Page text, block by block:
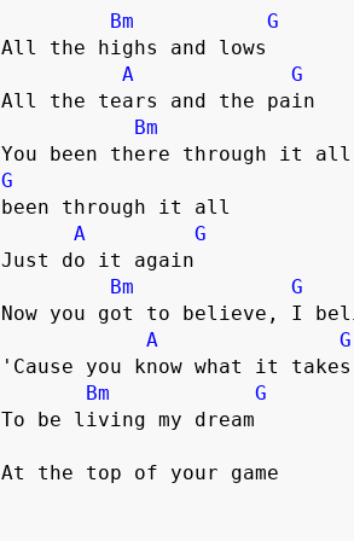
Bm
G
All the highs and lows
A
G
All the tears and the pain
Bm
G
been through it all
A
G
Just do it again
Bm
G
Now you got to believe, I
A
G
'Cause you know what it takes
Bm
G
To be living my dream
At the top of your game